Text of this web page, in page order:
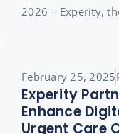
2026 – Experity,
February 25, 2025
Experity
Enhance
Urgent Care